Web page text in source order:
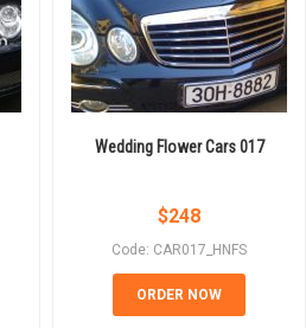
Wedding Flower Cars 017
$248
Code: CAR017_HNFS
ORDER NOW